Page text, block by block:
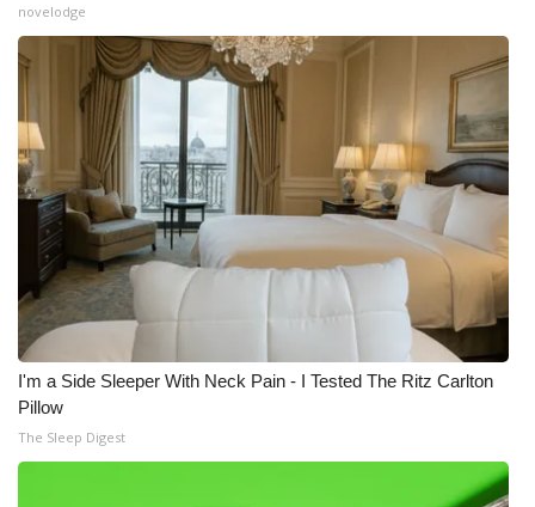
novelodge
I'm a Side Sleeper With Neck Pain - I Tested The Ritz Carlton
Pillow
The Sleep Digest